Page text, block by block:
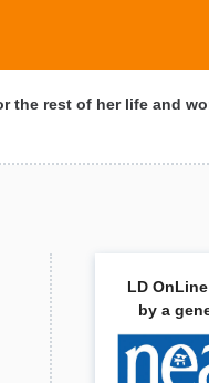
the rest of her life and
LD
by a